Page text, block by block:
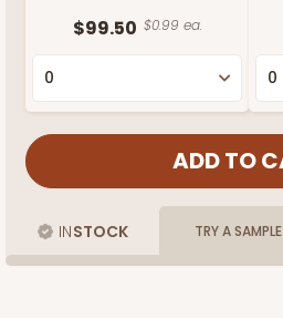
$99.50 $0.99 ea.
INSTOCK TRY A SAMPLE